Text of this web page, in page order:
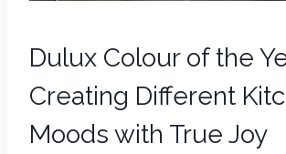
Dulux Colour of the
Creating Different
Moods with True Joy